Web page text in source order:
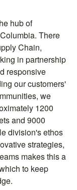
hub of
There
Chain,
in partnership
responsive
our customers'
we
1200
and 9000
division's ethos
strategies,
makes this a
to keep